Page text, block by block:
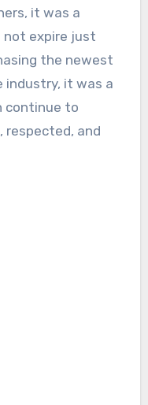
it was a
not expire just
the newest
industry, it was a
continue to
respected, and